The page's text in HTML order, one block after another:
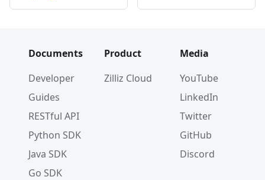
Documents
Developer
Guides
RESTful API
Python SDK
Java SDK
Go SDK
Product
Zilliz Cloud
Media
YouTube
LinkedIn
Twitter
GitHub
Discord